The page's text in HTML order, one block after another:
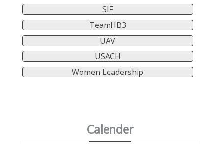
SIF
TeamHB3
UAV
USACH
Women Leadership
Calender